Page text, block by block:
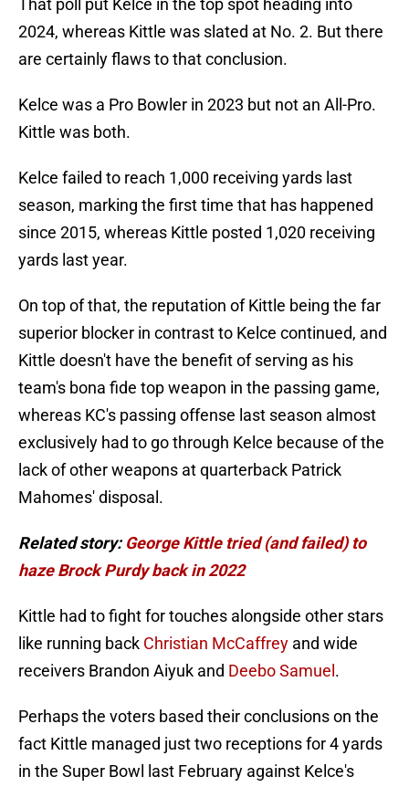
That poll put Kelce in the top spot heading into
2024, whereas Kittle was slated at No. 2. But there
are certainly flaws to that conclusion.
Kelce was a Pro Bowler in 2023 but not an All-Pro.
Kittle was both.
Kelce failed to reach 1,000 receiving yards last
season, marking the first time that has happened
since 2015, whereas Kittle posted 1,020 receiving
yards last year.
On top of that, the reputation of Kittle being the far
superior blocker in contrast to Kelce continued, and
Kittle doesn't have the benefit of serving as his
team's bona fide top weapon in the passing game,
whereas KC's passing offense last season almost
exclusively had to go through Kelce because of the
lack of other weapons at quarterback Patrick
Mahomes' disposal.
Related story: George Kittle tried (and failed) to
haze Brock Purdy back in 2022
Kittle had to fight for touches alongside other stars
like running back Christian McCaffrey and wide
receivers Brandon Aiyuk and Deebo Samuel .
Perhaps the voters based their conclusions on the
fact Kittle managed just two receptions for 4 yards
in the Super Bowl last February against Kelce's